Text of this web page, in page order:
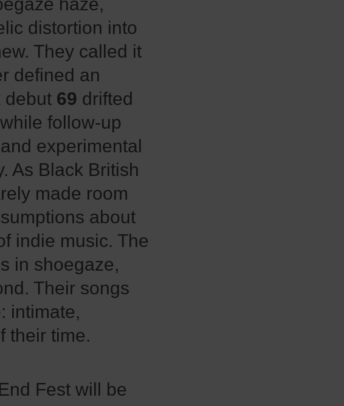
distortion into
They called it
defined an
debut 69 drifted
follow-up
experimental
As Black British
made room
about
indie music. The
in shoegaze,
Their songs
intimate,
their time.
Fest will be